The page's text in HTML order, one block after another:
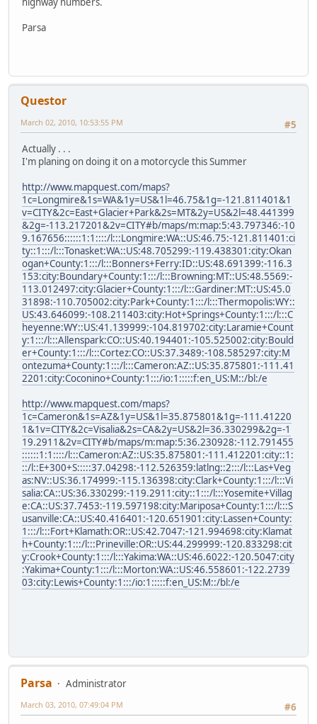
Parsa
Questor
#5
March 02, 2010, 10:53:55 PM
Actually . . .
I'm planing on doing it on a motorcycle this Summer
http://www.mapquest.com/maps?
1c=Longmire&1s=WA&1y=US&1l=46.75&1g=-121.811401&1
v=CITY&2c=East+Glacier+Park&2s=MT&2y=US&2l=48.441399
&2g=-113.217201&2v=CITY#b/maps/m:map:5:43.797346:-10
9.167656::::::1:1::::/l:::Longmire:WA::US:46.75:-121.811401:ci
ty::1:::/l:::Tonasket:WA::US:48.705299:-119.438301:city:Okan
ogan+County:1:::/l:::Bonners+Ferry:ID::US:48.691399:-116.3
153:city:Boundary+County:1:::/l:::Browning:MT::US:48.5569:-
113.012497:city:Glacier+County:1:::/l:::Gardiner:MT::US:45.0
31898:-110.705002:city:Park+County:1:::/l:::Thermopolis:WY::
US:43.646099:-108.211403:city:Hot+Springs+County:1:::/l:::C
heyenne:WY::US:41.139999:-104.819702:city:Laramie+Count
y:1:::/l:::Allenspark:CO::US:40.194401:-105.525002:city:Bould
er+County:1:::/l:::Cortez:CO::US:37.3489:-108.585297:city:M
ontezuma+County:1:::/l:::Cameron:AZ::US:35.875801:-111.41
2201:city:Coconino+County:1:::/io:1:::::f:en_US:M::/bl:/e
http://www.mapquest.com/maps?
1c=Cameron&1s=AZ&1y=US&1l=35.875801&1g=-111.41220
1&1v=CITY&2c=Visalia&2s=CA&2y=US&2l=36.330299&2g=-1
19.2911&2v=CITY#b/maps/m:map:5:36.230928:-112.791455
::::::1:1::::/l:::Cameron:AZ::US:35.875801:-111.412201:city::1:
::/l::E+300+S:::::37.04298:-112.526359:latlng::2:::/l:::Las+Veg
as:NV::US:36.174999:-115.136398:city:Clark+County:1:::/l:::Vi
salia:CA::US:36.330299:-119.2911:city::1:::/l:::Yosemite+Villag
e:CA::US:37.7453:-119.597198:city:Mariposa+County:1:::/l:::S
usanville:CA::US:40.416401:-120.651901:city:Lassen+County:
1:::/l:::Fort+Klamath:OR::US:42.7047:-121.994698:city:Klamat
h+County:1:::/l:::Prineville:OR::US:44.299999:-120.833298:cit
y:Crook+County:1:::/l:::Yakima:WA::US:46.6022:-120.5047:city
:Yakima+County:1:::/l:::Morton:WA::US:46.558601:-122.2739
03:city:Lewis+County:1:::/io:1:::::f:en_US:M::/bl:/e
Parsa
Administrator
#6
March 03, 2010, 07:49:04 PM